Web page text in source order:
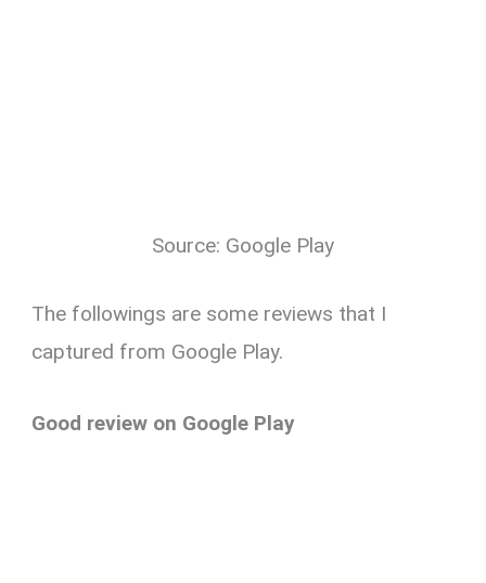
Source: Google Play
The followings are some reviews that I
captured from Google Play.
Good review on Google Play